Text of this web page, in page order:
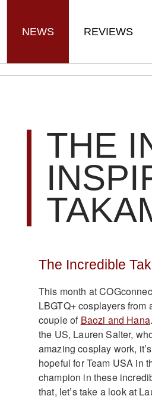
NEWS REVIEWS
THE
The Incredible
This month at
LBGTQ+ cosplayers
couple of Baozi and Hana
the US, Lauren Salter,
amazing cosplay work,
hopeful for Team USA in
champion in these
that, let’s take a look at